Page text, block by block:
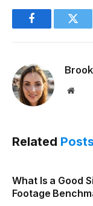
Facebook
Related Posts
What Is a Good
Footage